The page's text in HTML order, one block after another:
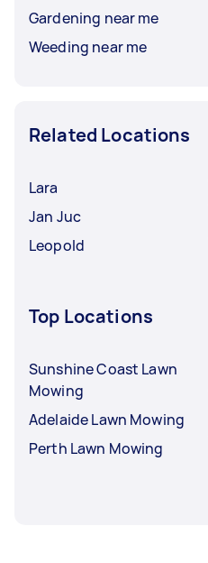
Gardening near me
Weeding near me
Related Locations
Lara
Jan Juc
Leopold
Top Locations
Sunshine Coast Lawn
Mowing
Adelaide Lawn Mowing
Perth Lawn Mowing